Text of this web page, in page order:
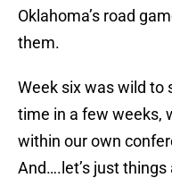
Oklahoma’s road
them.
Week six was wild to
time in a few weeks,
within our own
And….let’s just